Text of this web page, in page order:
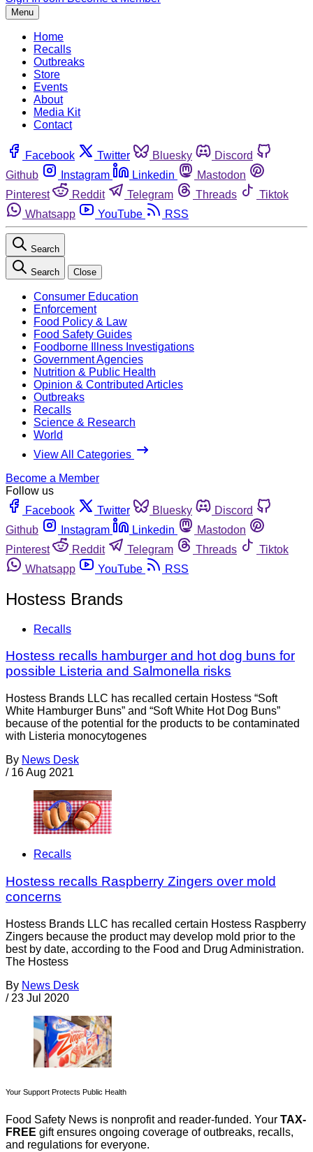
Menu
Home
Recalls
Outbreaks
Store
Events
About
Media Kit
Contact
Facebook Twitter Bluesky
Discord
Github
Instagram Linkedin
Mastodon
Pinterest
Reddit Telegram Threads
Tiktok
Whatsapp
YouTube RSS
Search
Search Close
Consumer Education
Enforcement
Food Policy & Law
Food Safety Guides
Foodborne Illness Investigations
Government Agencies
Nutrition & Public Health
Opinion & Contributed Articles
Outbreaks
Recalls
Science & Research
World
View All Categories
Become a Member
Follow us
Facebook
Twitter Bluesky
Discord
Github
Instagram Linkedin
Mastodon
Pinterest
Reddit Telegram Threads
Tiktok
Whatsapp
YouTube RSS
Hostess Brands
Recalls
Hostess recalls hamburger and hot dog buns for
possible Listeria and Salmonella risks
Hostess Brands LLC has recalled certain Hostess “Soft
White Hamburger Buns” and “Soft White Hot Dog Buns”
because of the potential for the products to be contaminated
with Listeria monocytogenes
By News Desk
/ 16 Aug 2021
Recalls
Hostess recalls Raspberry Zingers over mold
concerns
Hostess Brands LLC has recalled certain Hostess Raspberry
Zingers because the product may develop mold prior to the
best by date, according to the Food and Drug Administration.
The Hostess
By News Desk
/ 23 Jul 2020
Your Support Protects Public Health
Food Safety News is nonprofit and reader-funded. Your TAX-
FREE gift ensures ongoing coverage of outbreaks, recalls,
and regulations for everyone.